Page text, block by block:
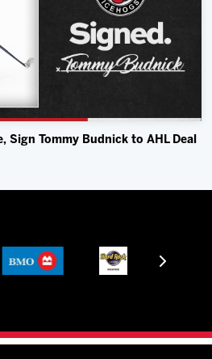
Sign Tommy Budnick to AHL Deal